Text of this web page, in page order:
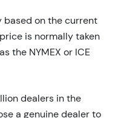
based on the current
is normally taken
the NYMEX or ICE
dealers in the
a genuine dealer to